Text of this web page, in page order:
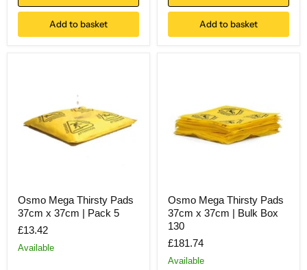
Add to basket Add to basket
Osmo Mega Thirsty Pads
37cm x 37cm | Pack 5
£13.42
Available
Osmo Mega Thirsty Pads
37cm x 37cm | Bulk Box
130
£181.74
Available